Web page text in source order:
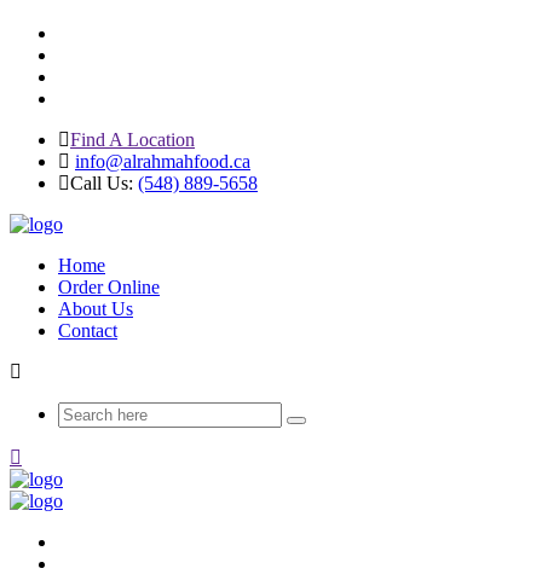
Find A Location
info@alrahmahfood.ca
Call Us: (548) 889-5658
Home
Order Online
About Us
Contact